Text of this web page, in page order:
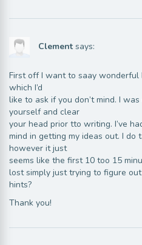
Clement says:
First off I want to saay wonderful
which I’d
like to ask if you don’t mind. I
yourself and clear
your head prior tto writing. I’ve
mind in getting my ideas out. I do
however it just
seems like the first 10 too 15
lost simply just trying to figure
hints?
Thank you!